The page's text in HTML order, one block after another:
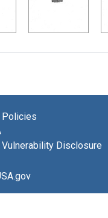
Policies
Vulnerability Disclosure